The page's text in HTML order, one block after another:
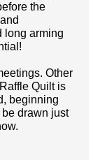
the
long arming
Other
Quilt is
beginning
drawn just